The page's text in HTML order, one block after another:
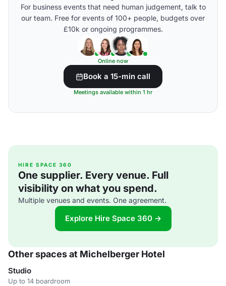
For business events that need human judgement, talk to
our team. Free for events of 100+ people, budgets over
£10k or ongoing programmes.
Online now
Book a 15-min call
Meetings available within 1 hr
HIRE SPACE 360
One supplier. Every venue. Full
visibility on what you spend.
Multiple venues and events. One agreement.
Explore Hire Space 360 →
Other spaces at Michelberger Hotel
Studio
Up to 14 boardroom